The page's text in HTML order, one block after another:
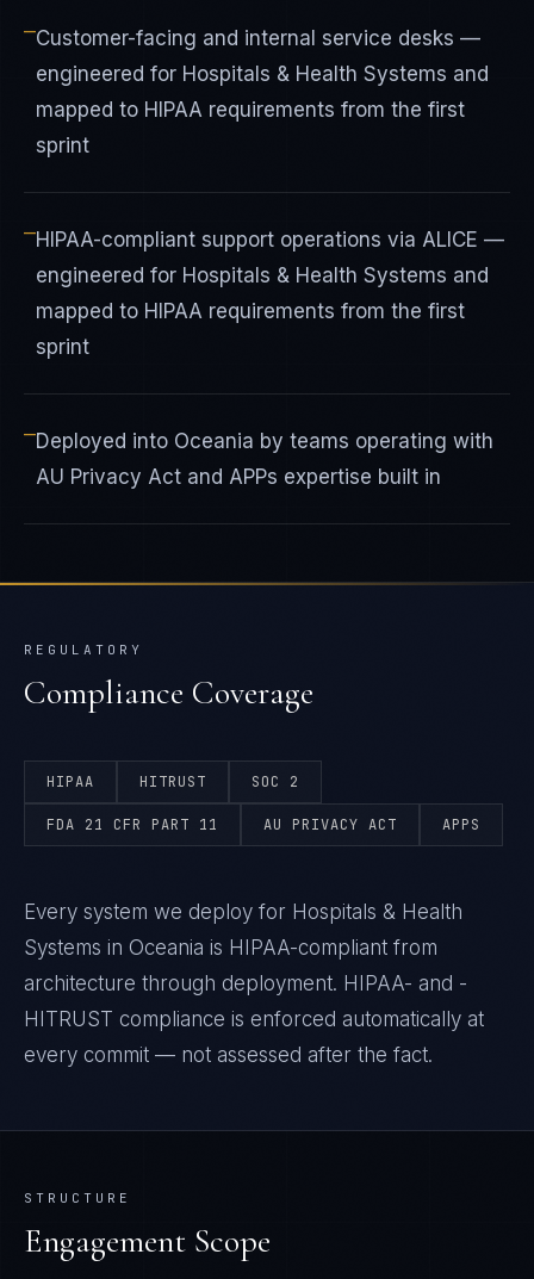
—Customer-facing and internal service desks —
engineered for Hospitals & Health Systems and
mapped to HIPAA requirements from the first
sprint
—HIPAA-compliant support operations via ALICE —
engineered for Hospitals & Health Systems and
mapped to HIPAA requirements from the first
sprint
—Deployed into Oceania by teams operating with
AU Privacy Act and APPs expertise built in
REGULATORY
Compliance Coverage
HIPAA HITRUST SOC 2
FDA 21 CFR PART 11 AU PRIVACY ACT APPS
Every system we deploy for Hospitals & Health
Systems in Oceania is HIPAA-compliant from
architecture through deployment. HIPAA- and -
HITRUST compliance is enforced automatically at
every commit — not assessed after the fact.
STRUCTURE
Engagement Scope